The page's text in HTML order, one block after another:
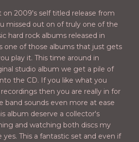
on 2009's self titled release from
missed out on of truly one of the
hard rock albums released in
one of those albums that just gets
play it. This time around in
studio album we get a pile of
the CD. If you like what you
then you are really in for
band sounds even more at ease
album deserve a collector's
and watching both discs my
yes. This a fantastic set and even if